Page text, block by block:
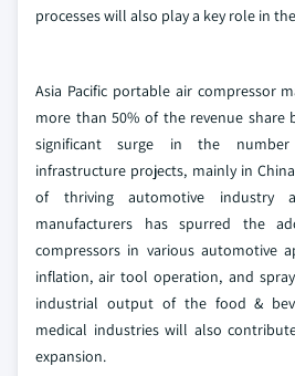
processes will also play a key role in
Asia Pacific portable air compressor
more than 50% of the revenue share
significant surge in the
infrastructure projects, mainly in
of thriving automotive industry
manufacturers has spurred the
compressors in various automotive
inflation, air tool operation, and
industrial output of the food &
medical industries will also
expansion.